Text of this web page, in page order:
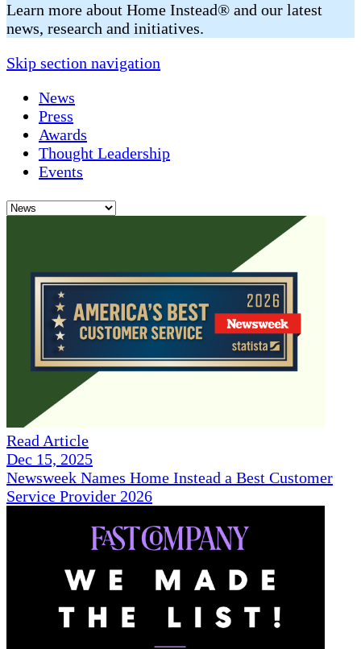
​​Learn more about Home Instead® and our latest
news, research and initiatives.
Skip section navigation
News
Press
Awards
Thought Leadership
Events
Read Article
Dec 15, 2025
Newsweek Names Home Instead a Best Customer
Service Provider 2026